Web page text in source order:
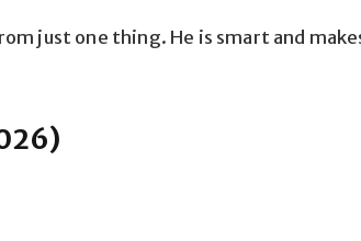
just one thing. He is smart and